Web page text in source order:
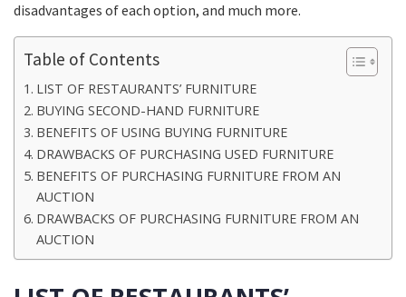
disadvantages of each option, and much more.
Table of Contents
LIST OF RESTAURANTS’ FURNITURE
BUYING SECOND-HAND FURNITURE
BENEFITS OF USING BUYING FURNITURE
DRAWBACKS OF PURCHASING USED FURNITURE
BENEFITS OF PURCHASING FURNITURE FROM AN
AUCTION
DRAWBACKS OF PURCHASING FURNITURE FROM AN
AUCTION